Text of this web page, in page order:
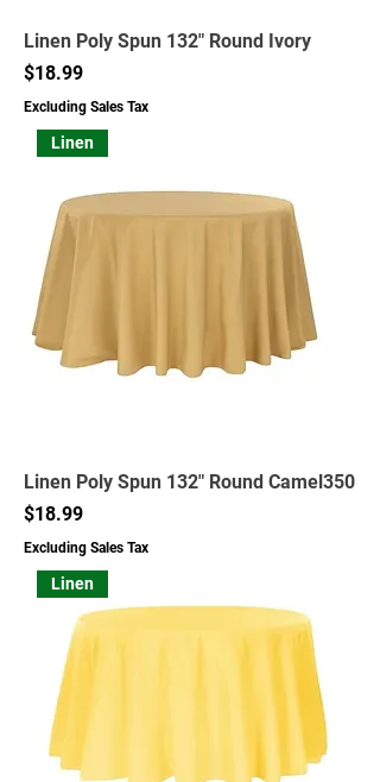
Linen Poly Spun 132" Round Ivory
Price
$18.99
Excluding Sales Tax
Linen
Linen Poly Spun 132" Round Camel350
Price
$18.99
Excluding Sales Tax
Linen